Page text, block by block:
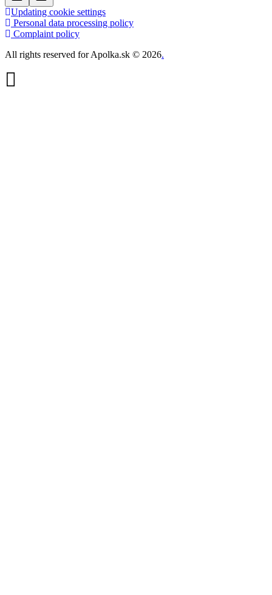
Updating cookie settings
Personal data processing policy
Complaint policy
All rights reserved for Apolka.sk © 2026.